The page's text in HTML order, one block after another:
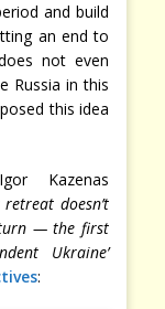
and build
an end to
not even
Russia in this
this idea
Kazenas
retreat doesn’t
turn — the first
Ukraine’
: